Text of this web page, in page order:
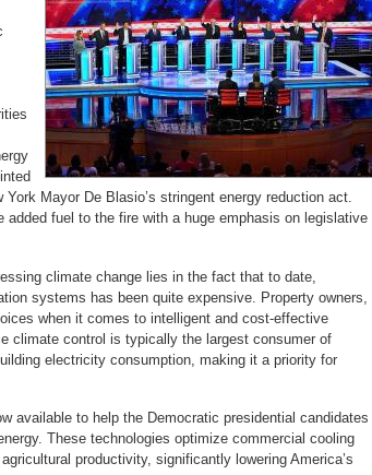
Mayor De Blasio’s stringent energy reduction act.
added fuel to the fire with a huge emphasis on legislative
climate change lies in the fact that to date,
systems has been quite expensive. Property owners,
when it comes to intelligent and cost-effective
climate control is typically the largest consumer of
electricity consumption, making it a priority for
available to help the Democratic presidential candidates
These technologies optimize commercial cooling
productivity, significantly lowering America’s